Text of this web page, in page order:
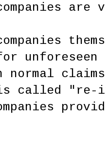
are
unforeseen
normal
called "re-